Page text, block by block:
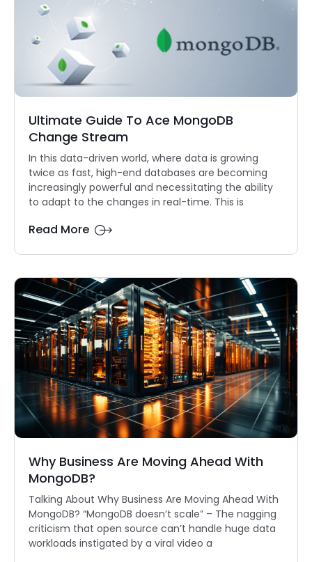
Ultimate Guide To Ace MongoDB
Change Stream
In this data-driven world, where data is growing
twice as fast, high-end databases are becoming
increasingly powerful and necessitating the ability
to adapt to the changes in real-time. This is
Read More
Why Business Are Moving Ahead With
MongoDB?
Talking About Why Business Are Moving Ahead With
MongoDB? “MongoDB doesn’t scale” – The nagging
criticism that open source can’t handle huge data
workloads instigated by a viral video a